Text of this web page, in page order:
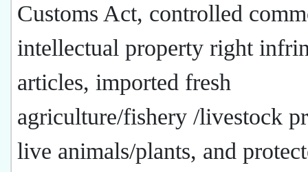
Customs Act, controlled
intellectual property right
articles, imported fresh
agriculture/fishery /livestock
live animals/plants, and